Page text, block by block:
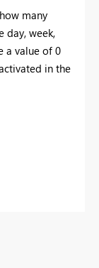
many
day, week,
a value of 0
in the